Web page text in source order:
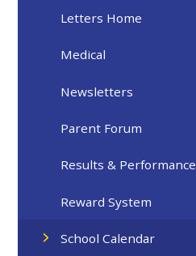
Letters Home
Medical
Newsletters
Parent Forum
Results & Performance
Reward System
School Calendar